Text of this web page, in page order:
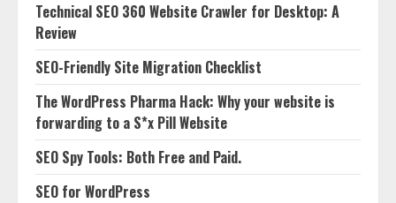
Technical SEO 360 Website Crawler for Desktop: A
Review
SEO-Friendly Site Migration Checklist
The WordPress Pharma Hack: Why your website is
forwarding to a S*x Pill Website
SEO Spy Tools: Both Free and Paid.
SEO for WordPress